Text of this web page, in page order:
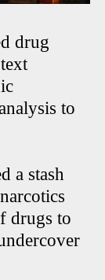
drug
to
a stash
drugs to